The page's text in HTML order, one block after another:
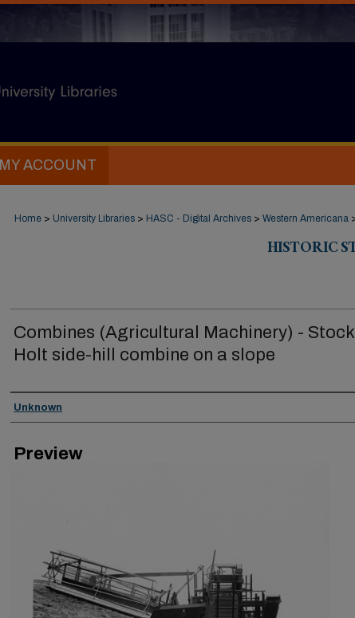
MY ACCOUNT
Home > University Libraries > HASC - Digital Archives > Western Americana
HISTORIC
Combines (Agricultural Machinery) -
Holt side-hill combine on a slope
Creator
Unknown
Preview